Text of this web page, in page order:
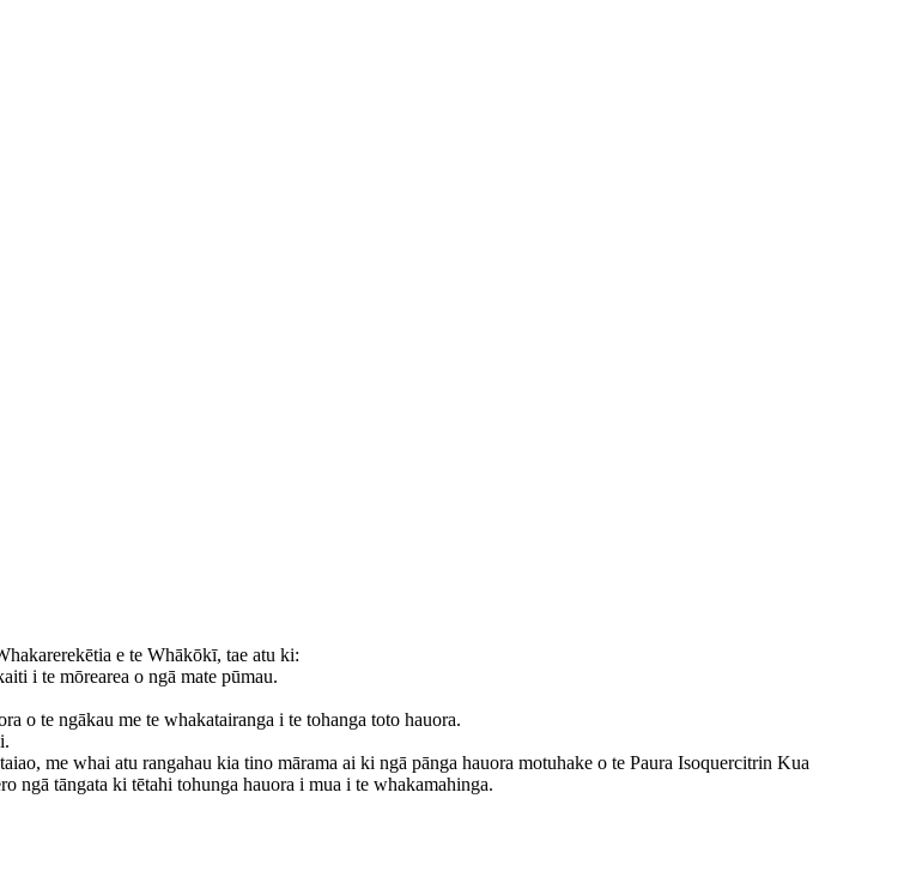
e te Whākōkī, tae atu ki:
i te mōrearea o ngā mate pūmau.
o te ngākau me te whakatairanga i te tohanga toto hauora.
me whai atu rangahau kia tino mārama ai ki ngā pānga hauora motuhake o te Paura Isoquercitrin Kua
ngā tāngata ki tētahi tohunga hauora i mua i te whakamahinga.